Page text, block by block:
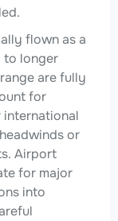
flown as a
to longer
are fully
for
or
Airport
for major
into